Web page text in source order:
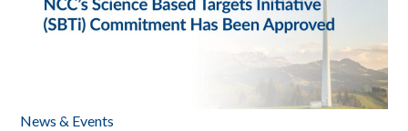
News & Events